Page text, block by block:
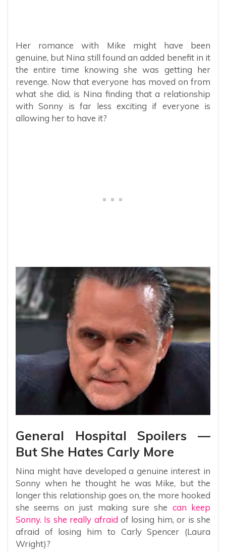
Her romance with Mike might have been
genuine, but Nina still found an added benefit in it
the entire time knowing she was getting her
revenge. Now that everyone has moved on from
what she did, is Nina finding that a relationship
with Sonny is far less exciting if everyone is
allowing her to have it?
General Hospital Spoilers —
But She Hates Carly More
Nina might have developed a genuine interest in
Sonny when he thought he was Mike, but the
longer this relationship goes on, the more hooked
she seems on just making sure she can keep
Sonny. Is she really afraid of losing him, or is she
afraid of losing him to Carly Spencer (Laura
Wright)?